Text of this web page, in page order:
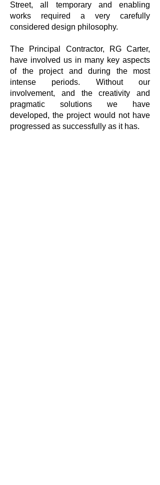
Street, all temporary and enabling
works required a very carefully
considered design philosophy.
The Principal Contractor, RG Carter,
have involved us in many key aspects
of the project and during the most
intense periods. Without our
involvement, and the creativity and
pragmatic solutions we have
developed, the project would not have
progressed as successfully as it has.